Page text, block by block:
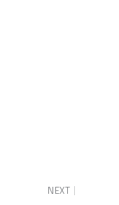
NEXT